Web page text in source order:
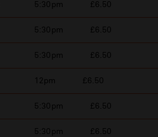
5:30pm £6.50
5:30pm £6.50
5:30pm £6.50
12pm £6.50
5:30pm £6.50
5:30pm £6.50